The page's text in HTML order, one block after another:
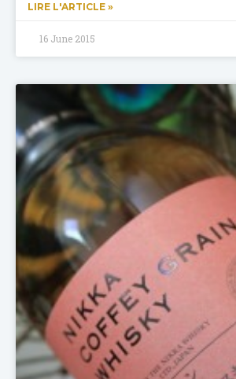
LIRE L'ARTICLE »
16 June 2015